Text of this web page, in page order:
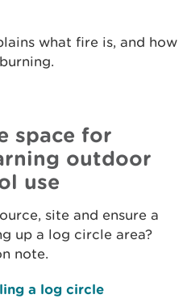
what fire is, and how
space for
outdoor
use
site and ensure a
up a log circle area?
note.
a log circle